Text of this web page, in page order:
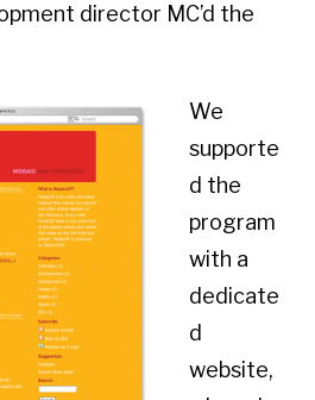
director MC’d the
We
supporte
d the
program
with a
dedicate
d
website,